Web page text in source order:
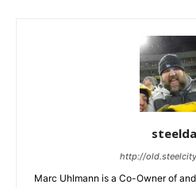
http://
Marc Uhlmann is a Co-Owner of